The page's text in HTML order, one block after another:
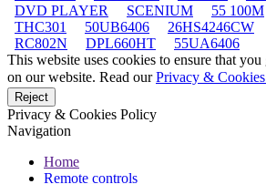
DVD PLAYER
SCENIUM 55 100M
THC301
50UB6406 26HS4246CW
RC802N
DPL660HT
55UA6406
This website uses cookies to ensure that you
on our website. Read ourPrivacy &
Reject
Privacy & Cookies Policy
Navigation
Home
Remote controls